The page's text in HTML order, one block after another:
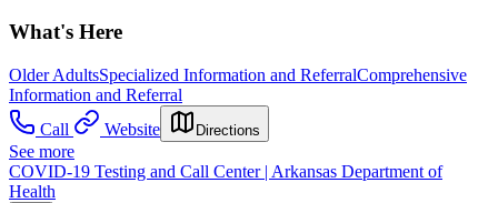
What's Here
Older AdultsSpecialized Information and ReferralComprehensive
Information and Referral
Call
Website Directions
See more
COVID-19 Testing and Call Center | Arkansas Department of
Health